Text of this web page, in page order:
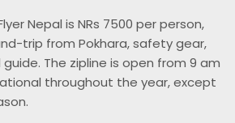
Nepal is NRs 7500 per person,
trip from Pokhara, safety gear,
The zipline is open from 9 am
throughout the year, except